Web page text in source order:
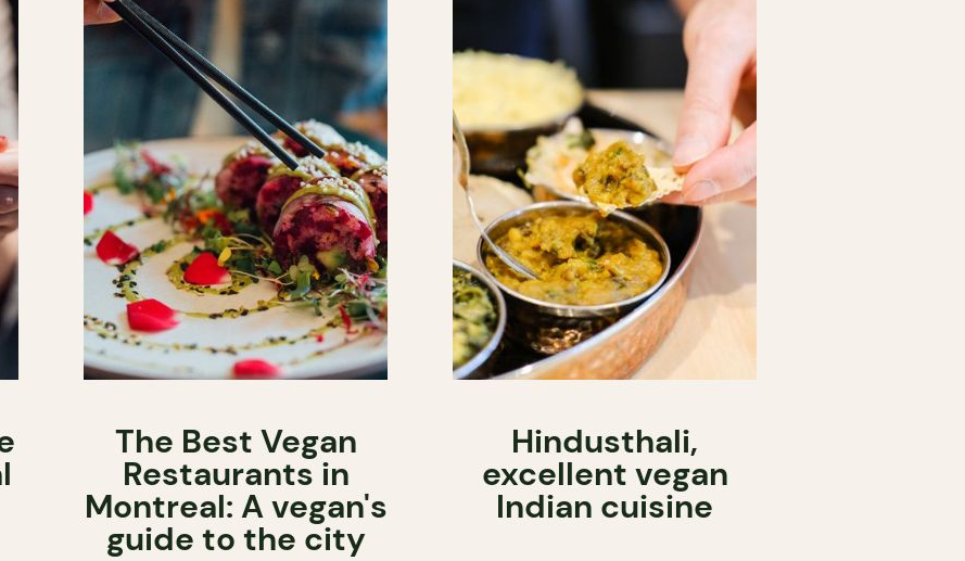
The Best Vegan
Restaurants in
Montreal: A vegan's
guide to the city
Hindusthali,
excellent vegan
Indian cuisine